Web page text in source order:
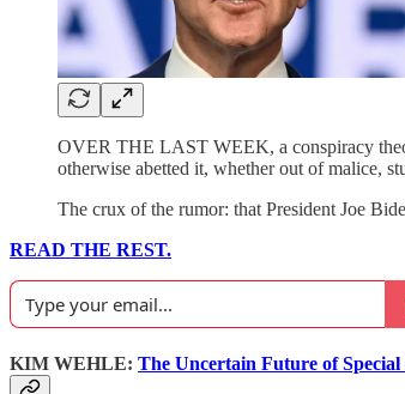
OVER THE LAST WEEK, a conspiracy
otherwise abetted it, whether out of malice,
The crux of the rumor: that President Joe
READ THE REST.
KIM WEHLE: The Uncertain Future of Special